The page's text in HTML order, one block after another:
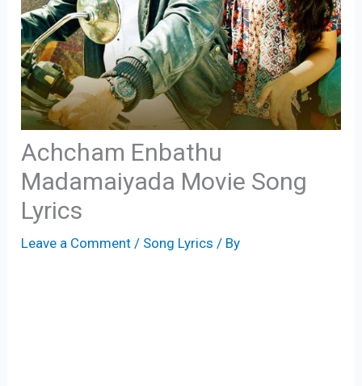
Achcham Enbathu
Madamaiyada Movie Song
Lyrics
Leave a Comment / Song Lyrics / By